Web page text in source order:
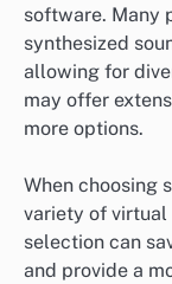
software. Many
synthesized
allowing for
may offer
more options.
When choosing
variety of
selection can
and provide a